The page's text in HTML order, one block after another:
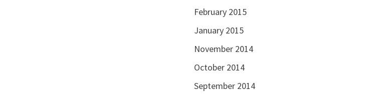
February 2015
January 2015
November 2014
October 2014
September 2014